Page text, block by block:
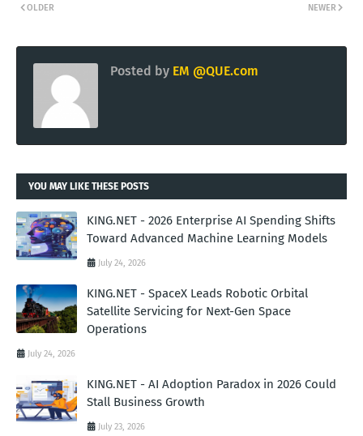
NEWER
OLDER
Posted by EM @QUE.com
YOU MAY LIKE THESE POSTS
KING.NET - 2026 Enterprise AI Spending Shifts
Toward Advanced Machine Learning Models
July 24, 2026
KING.NET - SpaceX Leads Robotic Orbital
Satellite Servicing for Next-Gen Space
Operations
July 24, 2026
KING.NET - AI Adoption Paradox in 2026 Could
Stall Business Growth
July 23, 2026